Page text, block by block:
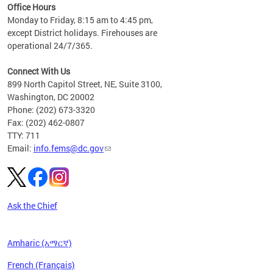
Office Hours
Monday to Friday, 8:15 am to 4:45 pm,
except District holidays. Firehouses are
operational 24/7/365.
Connect With Us
899 North Capitol Street, NE, Suite 3100,
Washington, DC 20002
Phone: (202) 673-3320
Fax: (202) 462-0807
TTY: 711
Email: info.fems@dc.gov
Ask the Chief
Amharic (አማርኛ)
French (Français)